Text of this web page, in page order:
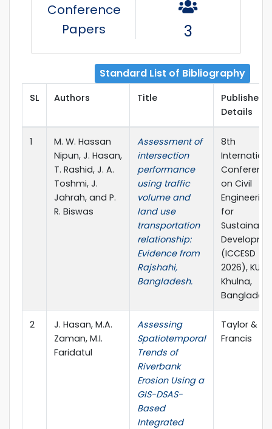
Conference
Papers
3
Standard List of Bibliography
SL Authors Title
Publisher
Details
1
M. W. Hassan
Nipun, J. Hasan,
T. Rashid, J. A.
Toshmi, J.
Jahrah, and P.
R. Biswas
Assessment of
intersection
performance
using traffic
volume and
land use
transportation
relationship:
Evidence from
Rajshahi,
Bangladesh.
8th
on Civil
Engineering
for
Sustainable
(ICCESD
2026), KUET,
Khulna,
2
J. Hasan, M.A.
Zaman, M.I.
Faridatul
Assessing
Spatiotemporal
Trends of
Riverbank
Erosion Using a
GIS-DSAS-
Based
Integrated
Taylor &
Francis